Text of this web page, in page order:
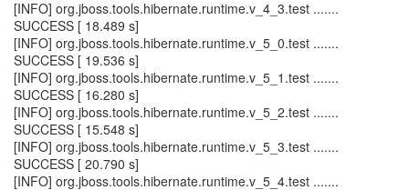
[INFO] org.jboss.tools.hibernate.runtime.v_4_3.test .......
SUCCESS [ 18.489 s]
[INFO] org.jboss.tools.hibernate.runtime.v_5_0.test .......
SUCCESS [ 19.536 s]
[INFO] org.jboss.tools.hibernate.runtime.v_5_1.test .......
SUCCESS [ 16.280 s]
[INFO] org.jboss.tools.hibernate.runtime.v_5_2.test .......
SUCCESS [ 15.548 s]
[INFO] org.jboss.tools.hibernate.runtime.v_5_3.test .......
SUCCESS [ 20.790 s]
[INFO] org.jboss.tools.hibernate.runtime.v_5_4.test .......